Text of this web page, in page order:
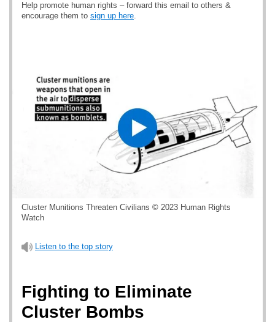
Help promote human rights – forward this email to others &
encourage them to sign up here.
Cluster Munitions Threaten Civilians © 2023 Human Rights
Watch
Listen to the top story
Fighting to Eliminate
Cluster Bombs